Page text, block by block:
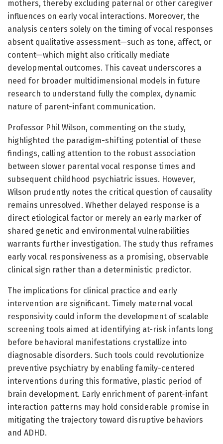
mothers, thereby excluding paternal or other caregiver
influences on early vocal interactions. Moreover, the
analysis centers solely on the timing of vocal responses
absent qualitative assessment—such as tone, affect, or
content—which might also critically mediate
developmental outcomes. This caveat underscores a
need for broader multidimensional models in future
research to understand fully the complex, dynamic
nature of parent-infant communication.
Professor Phil Wilson, commenting on the study,
highlighted the paradigm-shifting potential of these
findings, calling attention to the robust association
between slower parental vocal response times and
subsequent childhood psychiatric issues. However,
Wilson prudently notes the critical question of causality
remains unresolved. Whether delayed response is a
direct etiological factor or merely an early marker of
shared genetic and environmental vulnerabilities
warrants further investigation. The study thus reframes
early vocal responsiveness as a promising, observable
clinical sign rather than a deterministic predictor.
The implications for clinical practice and early
intervention are significant. Timely maternal vocal
responsivity could inform the development of scalable
screening tools aimed at identifying at-risk infants long
before behavioral manifestations crystallize into
diagnosable disorders. Such tools could revolutionize
preventive psychiatry by enabling family-centered
interventions during this formative, plastic period of
brain development. Early enrichment of parent-infant
interaction patterns may hold considerable promise in
mitigating the trajectory toward disruptive behaviors
and ADHD.